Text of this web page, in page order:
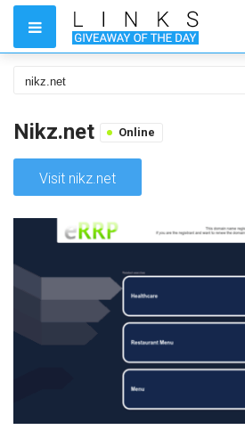
Nikz.net Online
Visit nikz.net